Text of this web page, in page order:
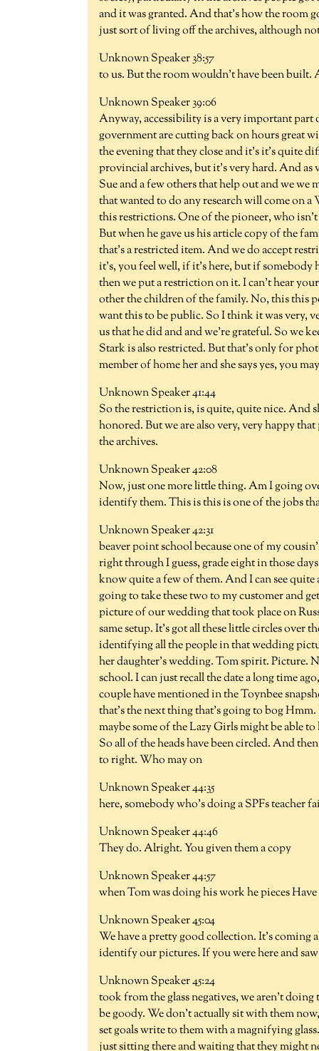
and it was granted. And that's how the room
just sort of living off the archives, although
Unknown Speaker 38:57
to us. But the room wouldn't have been built.
Unknown Speaker 39:06
Anyway, accessibility is a very important part
government are cutting back on hours great
the evening that they close and it's it's quite
provincial archives, but it's very hard. And as
Sue and a few others that help out and we we
that wanted to do any research will come on
this restrictions. One of the pioneer, who
But when he gave us his article copy of the
that's a restricted item. And we do accept
it's, you feel well, if it's here, but if somebody
then we put a restriction on it. I can't hear
other the children of the family. No, this this
want this to be public. So I think it was very,
us that he did and and we're grateful. So we
Stark is also restricted. But that's only for
member of home her and she says yes, you
Unknown Speaker 41:44
So the restriction is, is quite, quite nice. And
honored. But we are also very, very happy
the archives.
Unknown Speaker 42:08
Now, just one more little thing. Am I going
identify them. This is this is one of the jobs
Unknown Speaker 42:31
beaver point school because one of my
right through I guess, grade eight in those
know quite a few of them. And I can see
going to take these two to my customer and
picture of our wedding that took place on
same setup. It's got all these little circles over
identifying all the people in that wedding
her daughter's wedding. Tom spirit. Picture.
school. I can just recall the date a long time
couple have mentioned in the Toynbee
that's the next thing that's going to bog
maybe some of the Lazy Girls might be able
So all of the heads have been circled. And
to right. Who may on
Unknown Speaker 44:35
here, somebody who's doing a SPFs teacher
Unknown Speaker 44:46
They do. Alright. You given them a copy
Unknown Speaker 44:57
when Tom was doing his work he pieces
Unknown Speaker 45:04
We have a pretty good collection. It's coming
identify our pictures. If you were here and
Unknown Speaker 45:24
took from the glass negatives, we aren't
be goody. We don't actually sit with them now,
set goals write to them with a magnifying
just sitting there and waiting that they might